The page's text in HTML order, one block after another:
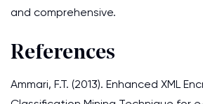
and comprehensive.
References
Ammari, F.T. (2013). Enhanced XML